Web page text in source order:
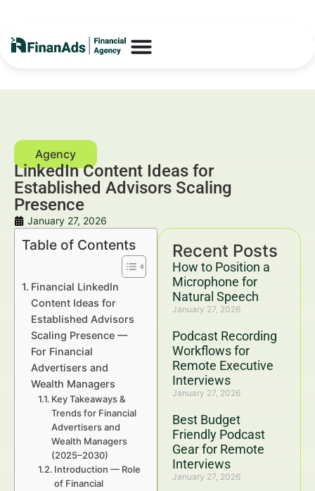
LinkedIn Content Ideas for
Established Advisors Scaling
Presence
January 27, 2026
Recent Posts
How to Position a
Microphone for
Natural Speech
January 27, 2026
Podcast Recording
Workflows for
Remote Executive
Interviews
January 27, 2026
Best Budget
Friendly Podcast
Gear for Remote
Interviews
January 27, 2026
Table of Contents
Financial LinkedIn
Content Ideas for
Established Advisors
Scaling Presence —
For Financial
Advertisers and
Wealth Managers
Key Takeaways &
Trends for Financial
Advertisers and
Wealth Managers
(2025–2030)
Introduction — Role
of Financial